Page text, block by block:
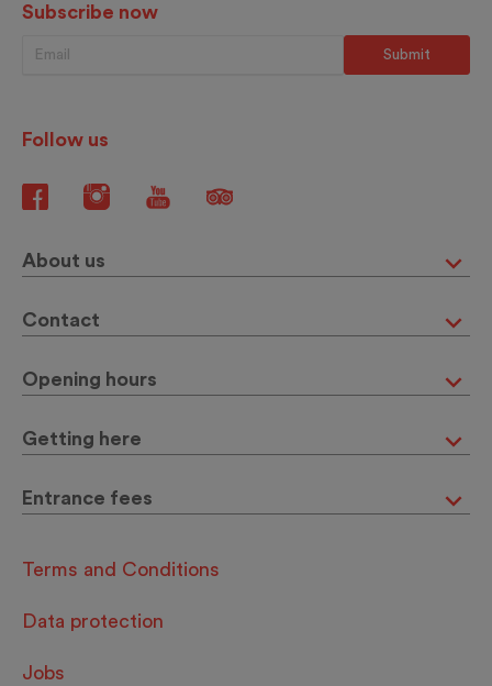
Subscribe now
Follow us
About us
Contact
Opening hours
Getting here
Entrance fees
Terms and Conditions
Data protection
Jobs